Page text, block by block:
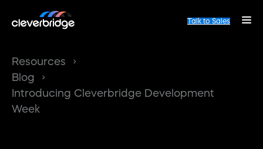
Talk to Sales
Resources
Blog
Introducing Cleverbridge Development
Week